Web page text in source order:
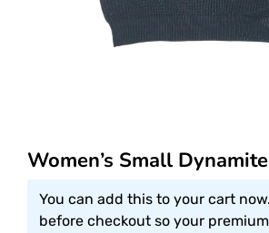
Women’s Small
You can add this to your cart
before checkout so your